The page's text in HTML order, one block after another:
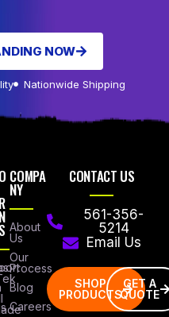
NOW
Nationwide Shipping
COMPA
NY
About
Us
Our
Process
Blog
Careers
CONTACT US
561-356-
5214
Email Us
SHOP
PRODUCTS
GET A
QUOTE